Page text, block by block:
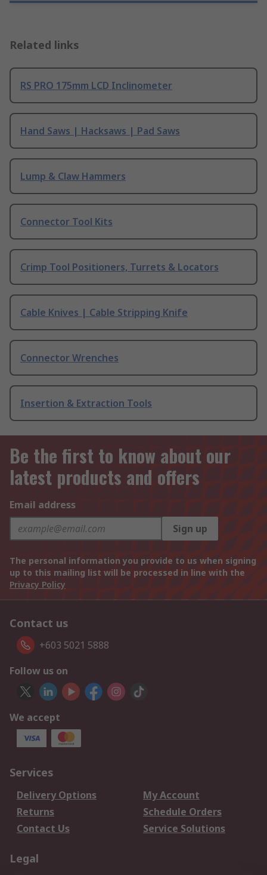
Related links
RS PRO 175mm LCD Inclinometer
Hand Saws | Hacksaws | Pad Saws
Lump & Claw Hammers
Connector Tool Kits
Crimp Tool Positioners, Turrets & Locators
Cable Knives | Cable Stripping Knife
Connector Wrenches
Insertion & Extraction Tools
Be the first to know about our
latest products and offers
Email address
Sign up
The personal information you provide to us when signing
up to this mailing list will be processed in line with the
Privacy Policy
Contact us
+603 5021 5888
Follow us on
We accept
Services
Delivery Options
My Account
Returns
Schedule Orders
Contact Us
Service Solutions
Legal